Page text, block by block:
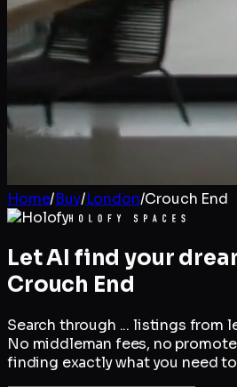
Home/Buy/London/Crouch End
Let AI find your
Crouch End
Search through ... listings from
No middleman fees, no
finding exactly what you need